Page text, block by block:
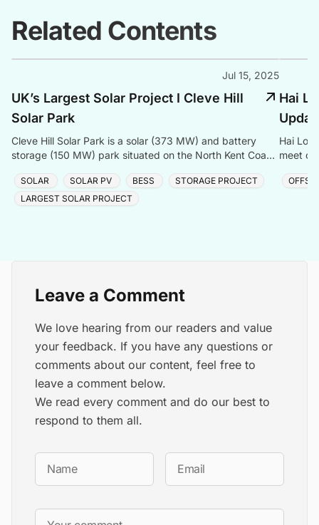
Related Contents
Jul 15, 2025
UK’s Largest Solar Project I Cleve Hill
Solar Park
Cleve Hill Solar Park is a solar (373 MW) and battery
storage (150 MW) park situated on the North Kent Coast
Partners.
SOLAR SOLAR PV BESS
STORAGE PROJECT
LARGEST SOLAR PROJECT
Hai
Hai
meet
Leave a Comment
We love hearing from our readers and value
your feedback. If you have any questions or
comments about our content, feel free to
leave a comment below.
We read every comment and do our best to
respond to them all.